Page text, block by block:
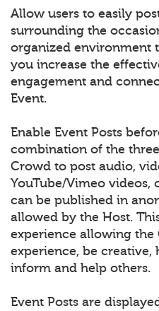
Allow users to easily
surrounding the
organized environment
you increase the
engagement and
Event.
Enable Event Posts
combination of the
Crowd to post audio,
YouTube/Vimeo videos,
can be published in
allowed by the Host.
experience allowing the
experience, be creative,
inform and help others.
Event Posts are